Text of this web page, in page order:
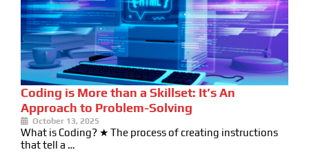
Coding is More than a Skillset: It’s An
Approach to Problem-Solving
October 13, 2025
What is Coding? ★ The process of creating instructions
that tell a …